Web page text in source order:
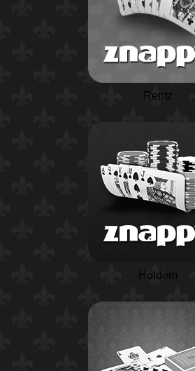
Rentz
Holdem